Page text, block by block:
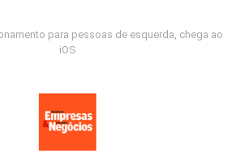
para pessoas de esquerda, chega ao
iOS